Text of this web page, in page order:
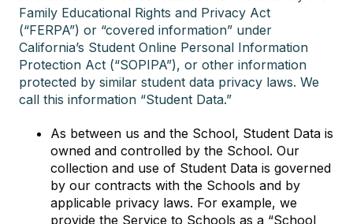
Family Educational Rights and Privacy Act
(“FERPA”) or “covered information” under
California’s Student Online Personal Information
Protection Act (“SOPIPA”), or other information
protected by similar student data privacy laws. We
call this information “Student Data.”
As between us and the School, Student Data is
owned and controlled by the School. Our
collection and use of Student Data is governed
by our contracts with the Schools and by
applicable privacy laws. For example, we
provide the Service to Schools as a “School